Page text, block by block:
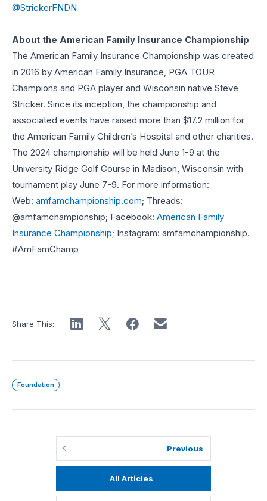
@StrickerFNDN
About the American Family Insurance Championship
The American Family Insurance Championship was created
in 2016 by American Family Insurance, PGA TOUR
Champions and PGA player and Wisconsin native Steve
Stricker. Since its inception, the championship and
associated events have raised more than $17.2 million for
the American Family Children’s Hospital and other charities.
The 2024 championship will be held June 1-9 at the
University Ridge Golf Course in Madison, Wisconsin with
tournament play June 7-9. For more information:
Web: amfamchampionship.com; Threads:
@amfamchampionship; Facebook: American Family
Insurance Championship; Instagram: amfamchampionship.
#AmFamChamp
Share This:
Foundation
Previous
All Articles